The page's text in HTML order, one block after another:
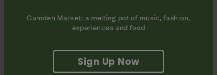
Camden Market: a melting pot of music, fashion,
experiences and food
Sign Up Now